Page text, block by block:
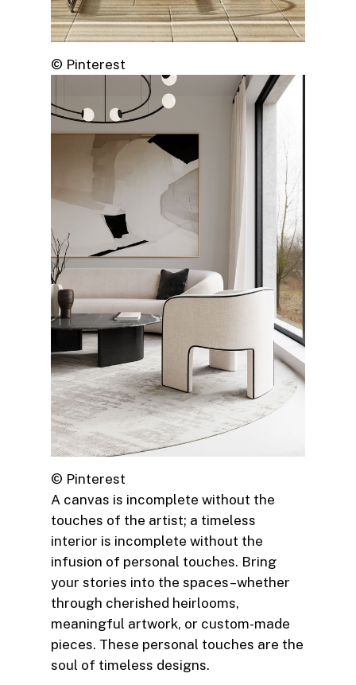
© Pinterest
© Pinterest
A canvas is incomplete without the
touches of the artist; a timeless
interior is incomplete without the
infusion of personal touches. Bring
your stories into the spaces–whether
through cherished heirlooms,
meaningful artwork, or custom-made
pieces. These personal touches are the
soul of timeless designs.